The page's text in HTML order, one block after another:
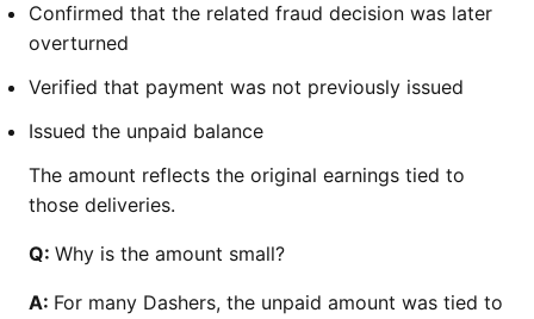
Confirmed that the related fraud decision was later
overturned
Verified that payment was not previously issued
Issued the unpaid balance
The amount reflects the original earnings tied to
those deliveries.
Q: Why is the amount small?
A: For many Dashers, the unpaid amount was tied to